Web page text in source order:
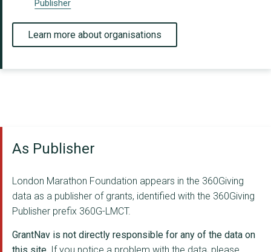
Publisher
Learn more about organisations
As Publisher
London Marathon Foundation appears in the 360Giving
data as a publisher of grants, identified with the 360Giving
Publisher prefix 360G-LMCT.
GrantNav is not directly responsible for any of the data on